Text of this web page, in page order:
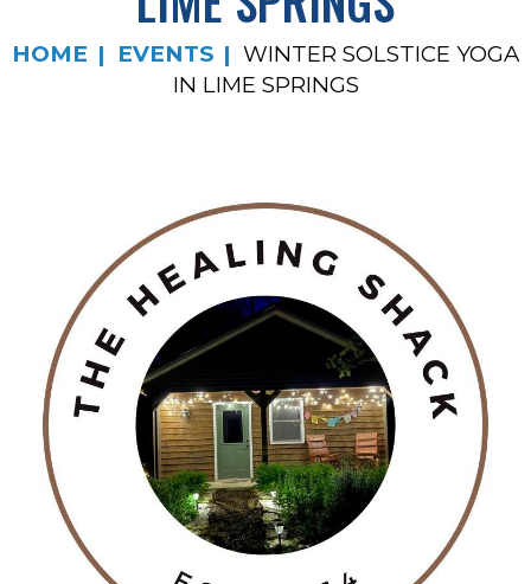
HOME EVENTS
WINTER SOLSTICE YOGA
IN LIME SPRINGS